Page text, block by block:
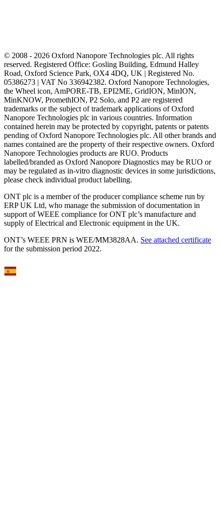
© 2008 - 2026 Oxford Nanopore Technologies plc. All rights
reserved. Registered Office: Gosling Building, Edmund Halley
Road, Oxford Science Park, OX4 4DQ, UK | Registered No.
05386273 | VAT No 336942382. Oxford Nanopore Technologies,
the Wheel icon, AmPORE-TB, EPI2ME, GridION, MinION,
MinKNOW, PromethION, P2 Solo, and P2 are registered
trademarks or the subject of trademark applications of Oxford
Nanopore Technologies plc in various countries. Information
contained herein may be protected by copyright, patents or patents
pending of Oxford Nanopore Technologies plc. All other brands and
names contained are the property of their respective owners. Oxford
Nanopore Technologies products are RUO. Products
labelled/branded as Oxford Nanopore Diagnostics may be RUO or
may be regulated as in‐vitro diagnostic devices in some jurisdictions,
please check individual product labelling.
ONT plc is a member of the producer compliance scheme run by
ERP UK Ltd, who manage the submission of documentation in
support of WEEE compliance for ONT plc’s manufacture and
supply of Electrical and Electronic equipment in the UK.
ONT’s WEEE PRN is WEE/MM3828AA. See attached certificate
for the submission period 2022.